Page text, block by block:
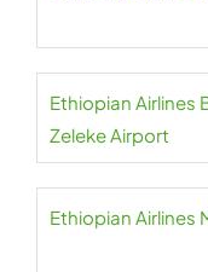
Ethiopian Airlines
Zeleke Airport
Ethiopian Airlines